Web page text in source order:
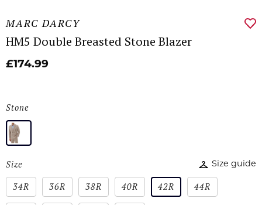
MARC DARCY
HM5 Double Breasted Stone Blazer
£174.99
Stone
Size Size guide
34R 36R 38R 40R 42R 44R